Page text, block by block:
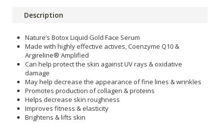
Description
Nature’s Botox Liquid Gold Face Serum
Made with highly effective actives, Coenzyme Q10 &
Argireline® Amplified
Can help protect the skin against UV rays & oxidative
damage
May help decrease the appearance of fine lines & wrinkles
Promotes production of collagen & proteins
Helps decrease skin roughness
Improves fitness & elasticity
Brightens & lifts skin